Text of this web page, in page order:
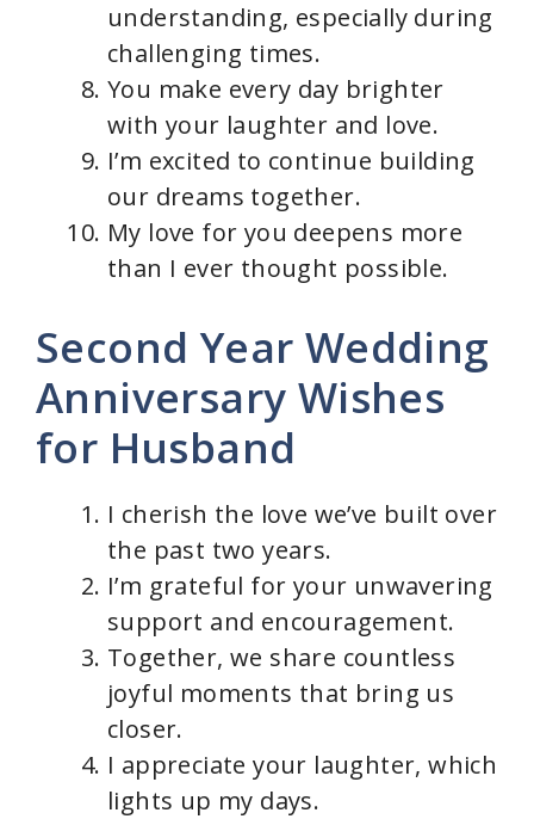
understanding, especially during
challenging times.
You make every day brighter
with your laughter and love.
I’m excited to continue building
our dreams together.
My love for you deepens more
than I ever thought possible.
Second Year Wedding
Anniversary Wishes
for Husband
I cherish the love we’ve built over
the past two years.
I’m grateful for your unwavering
support and encouragement.
Together, we share countless
joyful moments that bring us
closer.
I appreciate your laughter, which
lights up my days.